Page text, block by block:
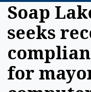
Soap
seeks
for